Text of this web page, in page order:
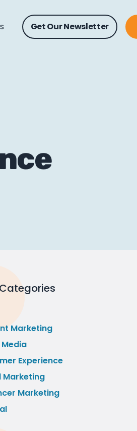
Get Our Newsletter
Marketing
Experience
Marketing
Marketing